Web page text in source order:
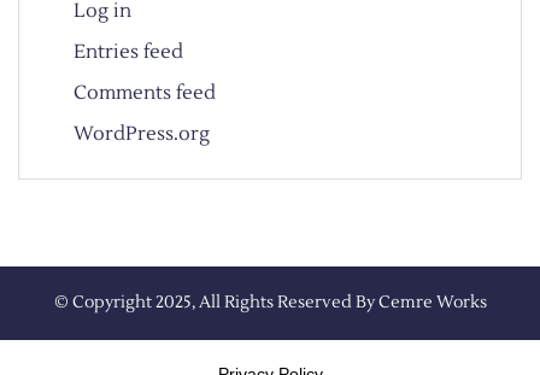
Log in
Entries feed
Comments feed
WordPress.org
© Copyright 2025, All Rights Reserved ByCemre Works